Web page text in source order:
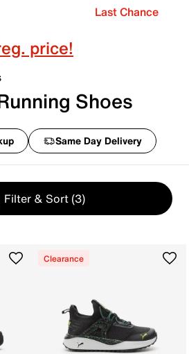
Last Chance
price!
Shoes
Same Day Delivery
Filter & Sort (3)
Clearance